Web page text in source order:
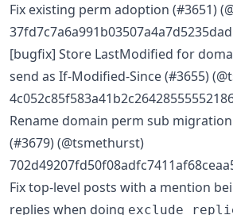
Fix existing perm adoption (#3651)
[bugfix] Store LastModified for
send as If-Modified-Since (#3655)
Rename domain perm sub
(#3679) (@tsmethurst)
Fix top-level posts with a mention
replies when doing